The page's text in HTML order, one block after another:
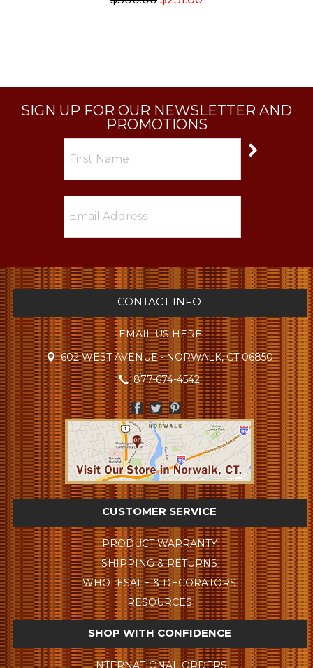
SIGN UP FOR OUR NEWSLETTER AND
PROMOTIONS
CONTACT INFO
EMAIL US HERE
602 WEST AVENUE • NORWALK, CT 06850
877-674-4542
CUSTOMER SERVICE
PRODUCT WARRANTY
SHIPPING & RETURNS
WHOLESALE & DECORATORS
RESOURCES
SHOP WITH CONFIDENCE
INTERNATIONAL ORDERS